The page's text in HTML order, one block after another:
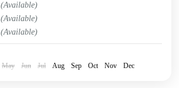
(Available)
(Available)
(Available)
May Jun Jul Aug Sep Oct Nov Dec